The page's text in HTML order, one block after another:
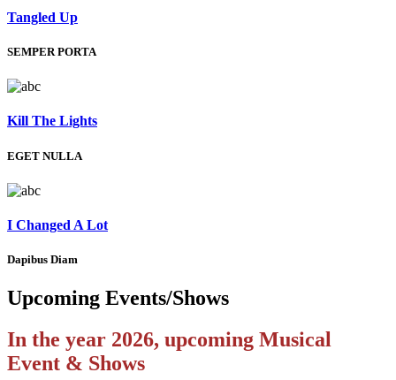
Tangled Up
SEMPER PORTA
Kill The Lights
EGET NULLA
I Changed A Lot
Dapibus Diam
Upcoming Events/Shows
In the year 2026, upcoming Musical
Event & Shows